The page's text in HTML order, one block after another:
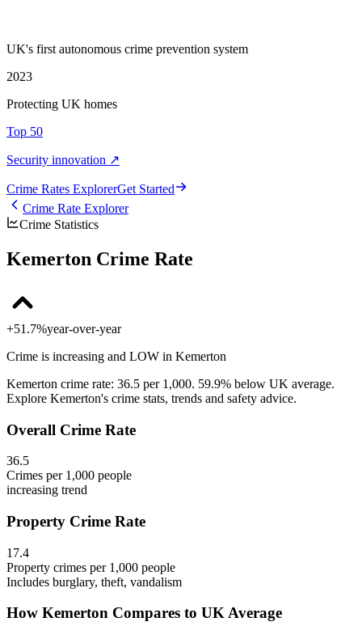
UK's first autonomous crime prevention system
2023
Protecting UK homes
Top 50
Security innovation ↗
Crime Rates ExplorerGet Started
Crime Rate Explorer
Crime Statistics
Kemerton Crime Rate
+51.7%year-over-year
Crime is increasing and LOW in Kemerton
Kemerton crime rate: 36.5 per 1,000. 59.9% below UK average.
Explore Kemerton's crime stats, trends and safety advice.
Overall Crime Rate
36.5
Crimes per 1,000 people
increasing trend
Property Crime Rate
17.4
Property crimes per 1,000 people
Includes burglary, theft, vandalism
How Kemerton Compares to UK Average